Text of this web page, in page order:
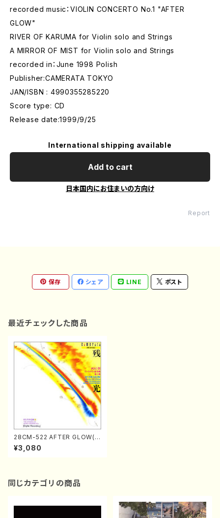
recorded music：VIOLIN CONCERTO No.1 "AFTER
GLOW"
RIVER OF KARUMA for Violin solo and Strings
A MIRROR OF MIST for Violin solo and Strings
recorded in：June 1998 Polish
Publisher:CAMERATA TOKYO
JAN/ISBN : 4990355285220
Score type: CD
Release date:1999/9/25
International shipping available
Add to cart
日本国内にお住まいの方向け
Report
保存 シェア LINE ポスト
最近チェックした商品
28CM-522 AFTER GLOW(o
rchestra/violin/A. NISHIMU
RA /CD)
¥3,080
同じカテゴリの商品